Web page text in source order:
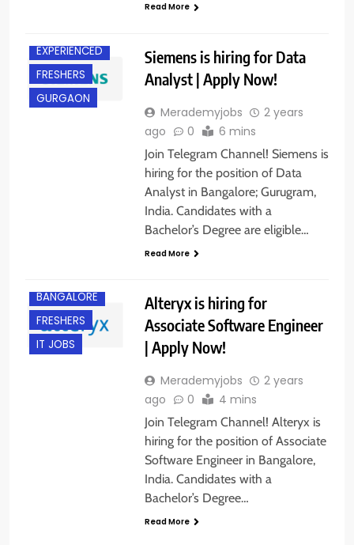
Read More
EXPERIENCED
FRESHERS
GURGAON
Siemens is hiring for Data
Analyst | Apply Now!
Merademyjobs
2 years
ago
0 6 mins
Join Telegram Channel! Siemens is
hiring for the position of Data
Analyst in Bangalore; Gurugram,
India. Candidates with a
Bachelor’s Degree are eligible…
Read More
BANGALORE
FRESHERS
IT JOBS
Alteryx is hiring for
Associate Software Engineer
| Apply Now!
Merademyjobs
2 years
ago
0 4 mins
Join Telegram Channel! Alteryx is
hiring for the position of Associate
Software Engineer in Bangalore,
India. Candidates with a
Bachelor’s Degree…
Read More